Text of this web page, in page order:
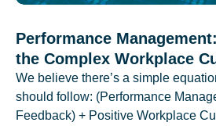
Performance
the Complex Workplace
We believe there’s a simple
should follow: (Performance
Feedback) + Positive Workplace